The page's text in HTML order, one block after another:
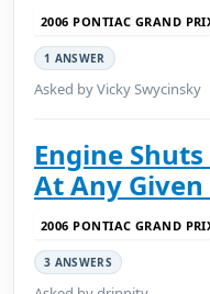
2006 PONTIAC GRAND
1 ANSWER
Asked by Vicky Swycinsky
Engine
At Any Given
2006 PONTIAC GRAND
3 ANSWERS